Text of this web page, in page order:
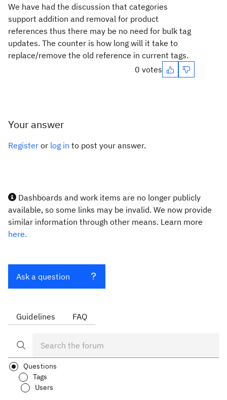
We have had the discussion that categories
support addition and removal for product
references thus there may be no need for bulk tag
updates. The counter is how long will it take to
replace/remove the old reference in current tags.
0 votes
Your answer
Register or log in to post your answer.
Dashboards and work items are no longer publicly
available, so some links may be invalid. We now provide
similar information through other means. Learn more
here.
Ask a question
Guidelines FAQ
Questions
Tags
Users